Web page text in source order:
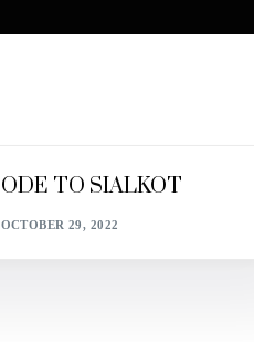
ODE TO SIALKOT
OCTOBER 29, 2022